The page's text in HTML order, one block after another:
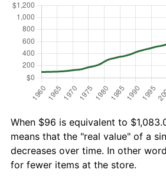
When $96 is equivalent to
means that the "real value" of a
decreases over time. In other
for fewer items at the store.